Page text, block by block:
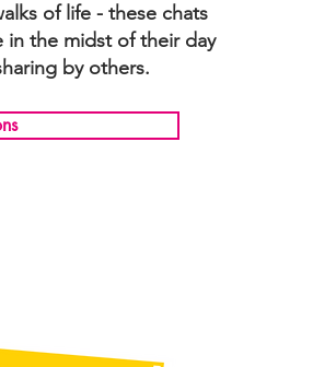
of life - these chats
in the midst of their day
by others.